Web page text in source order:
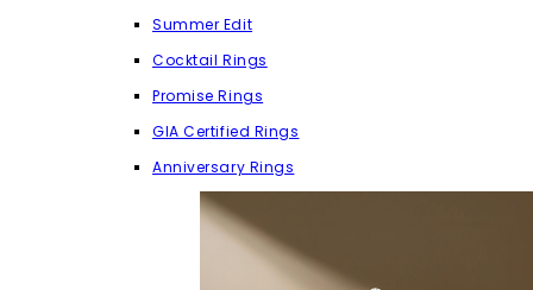
Summer Edit
Cocktail Rings
Promise Rings
GIA Certified Rings
Anniversary Rings